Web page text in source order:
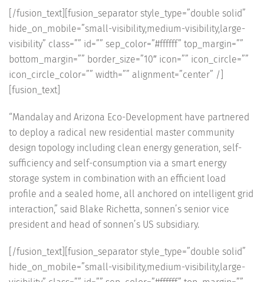
[/fusion_text][fusion_separator style_type=”double solid”
hide_on_mobile=”small-visibility,medium-visibility,large-
visibility” class=”” id=”” sep_color=”#ffffff” top_margin=””
bottom_margin=”” border_size=”10″ icon=”” icon_circle=””
icon_circle_color=”” width=”” alignment=”center” /]
[fusion_text]
“Mandalay and Arizona Eco-Development have partnered
to deploy a radical new residential master community
design topology including clean energy generation, self-
sufficiency and self-consumption via a smart energy
storage system in combination with an efficient load
profile and a sealed home, all anchored on intelligent grid
interaction,” said Blake Richetta, sonnen’s senior vice
president and head of sonnen’s US subsidiary.
[/fusion_text][fusion_separator style_type=”double solid”
hide_on_mobile=”small-visibility,medium-visibility,large-